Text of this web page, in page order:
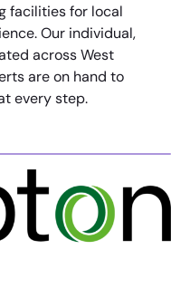
facilities for local
Our individual,
across West
are on hand to
every step.